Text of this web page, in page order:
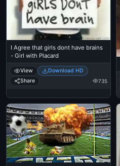
I Agree that girls dont have brains
- Girl with Placard
View
Download HD
Share
735